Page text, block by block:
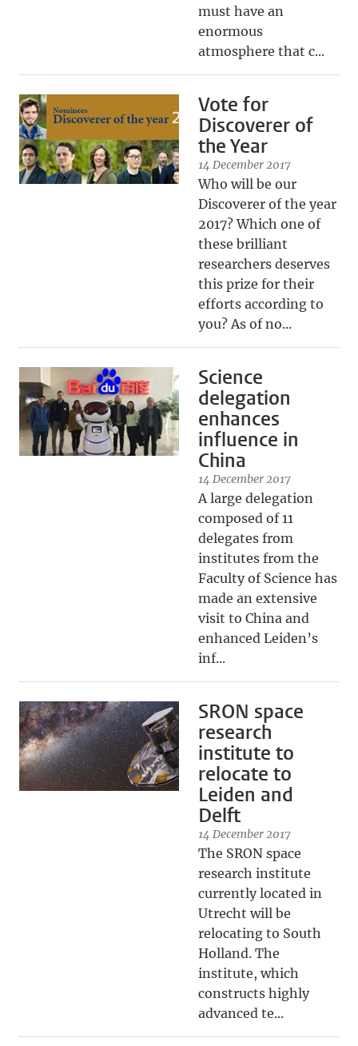
must have an
enormous
atmosphere that c...
Vote for
Discoverer of
the Year
14 December 2017
Who will be our
Discoverer of the year
2017? Which one of
these brilliant
researchers deserves
this prize for their
efforts according to
you? As of no...
Science
delegation
enhances
influence in
China
14 December 2017
A large delegation
composed of 11
delegates from
institutes from the
Faculty of Science has
made an extensive
visit to China and
enhanced Leiden’s
inf...
SRON space
research
institute to
relocate to
Leiden and
Delft
14 December 2017
The SRON space
research institute
currently located in
Utrecht will be
relocating to South
Holland. The
institute, which
constructs highly
advanced te...